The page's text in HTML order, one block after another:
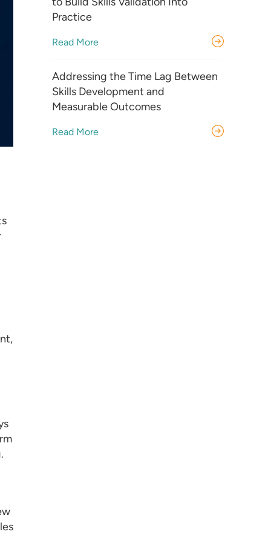
Practice
Read More
Addressing the Time Lag Between
Skills Development and
Measurable Outcomes
Read More